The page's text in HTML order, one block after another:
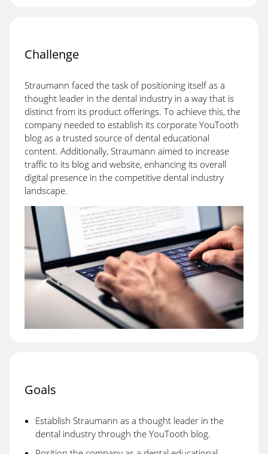
Challenge
Straumann faced the task of positioning itself as a
thought leader in the dental industry in a way that is
distinct from its product offerings. To achieve this, the
company needed to establish its corporate YouTooth
blog as a trusted source of dental educational
content. Additionally, Straumann aimed to increase
traffic to its blog and website, enhancing its overall
digital presence in the competitive dental industry
landscape.
Goals
Establish Straumann as a thought leader in the
dental industry through the YouTooth blog.